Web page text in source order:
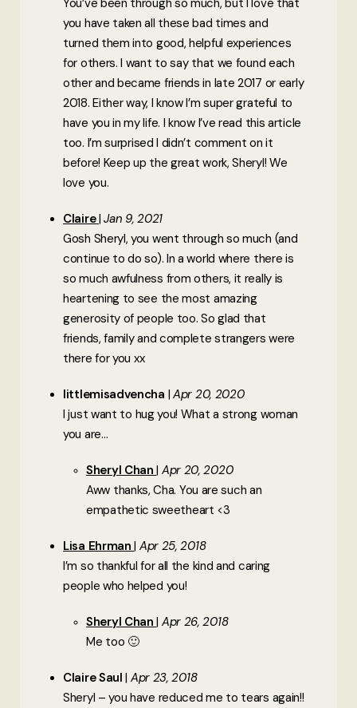
you have taken all these bad times and
turned them into good, helpful experiences
for others. I want to say that we found each
other and became friends in late 2017 or early
2018. Either way, I know I’m super grateful to
have you in my life. I know I’ve read this article
too. I’m surprised I didn’t comment on it
before! Keep up the great work, Sheryl! We
love you.
Claire Jan 9, 2021
Gosh Sheryl, you went through so much (and
continue to do so). In a world where there is
so much awfulness from others, it really is
heartening to see the most amazing
generosity of people too. So glad that
friends, family and complete strangers were
there for you xx
littlemisadvencha Apr 20, 2020
I just want to hug you! What a strong woman
you are…
Sheryl Chan Apr 20, 2020
Aww thanks, Cha. You are such an
empathetic sweetheart <3
Lisa Ehrman Apr 25, 2018
I’m so thankful for all the kind and caring
people who helped you!
Sheryl Chan Apr 26, 2018
Me too 🙂
Claire Saul Apr 23, 2018
Sheryl – you have reduced me to tears again!!